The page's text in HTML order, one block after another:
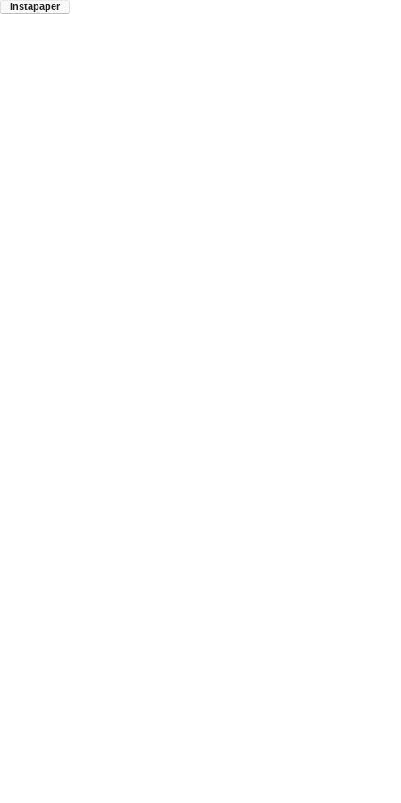
Instapaper